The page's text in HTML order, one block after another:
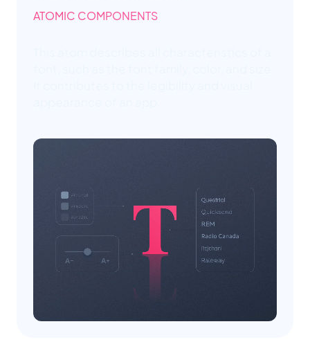
ATOMIC COMPONENTS